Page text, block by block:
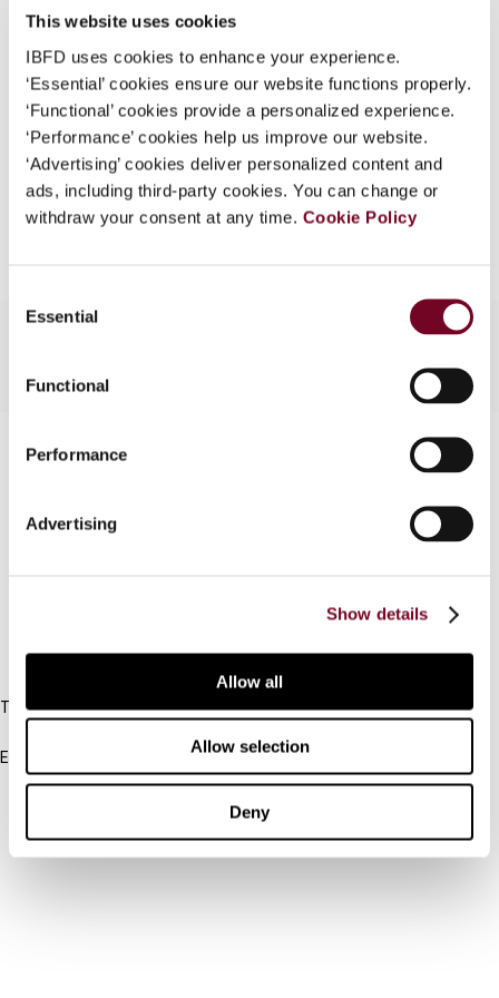
This website uses cookies
IBFD uses cookies to enhance your experience.
‘Essential’ cookies ensure our website functions properly.
‘Functional’ cookies provide a personalized experience.
‘Performance’ cookies help us improve our website.
‘Advertising’ cookies deliver personalized content and
ads, including third-party cookies. You can change or
withdraw your consent at any time. Cookie Policy
Selection
Essential
Functional
Performance
Advertising
Show details
Allow all
Allow selection
Deny
What is this?
Some organizations have joined IBFD in an Identity
Federation. If your organization has done so you can
log on here using the credentials provided to you by
your organization.
Username
(Volume 13), No. 4
Format PDF
EUR45| USD50(VAT excl.)
Add to cart
IBFD
Tel:
Email:
info@ibfd.org
IBFD.org